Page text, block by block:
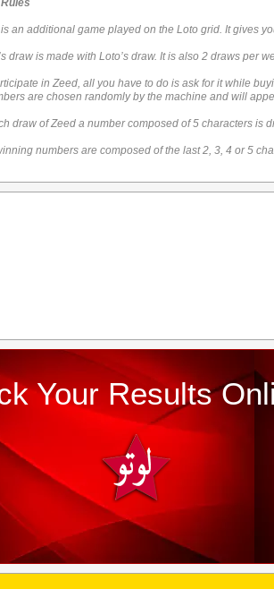
an additional game played on the Loto grid. It gives
draw is made with Loto’s draw. It is also 2 draws per
in Zeed, all you have to do is ask for it while
are chosen randomly by the machine and will
draw of Zeed a number composed of 5 characters is
numbers are composed of the last 2, 3, 4 or 5
Your Results